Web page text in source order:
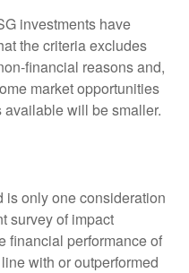
investments have
the criteria excludes
financial reasons and,
market opportunities
will be smaller.
is only one consideration
survey of impact
financial performance of
with or outperformed